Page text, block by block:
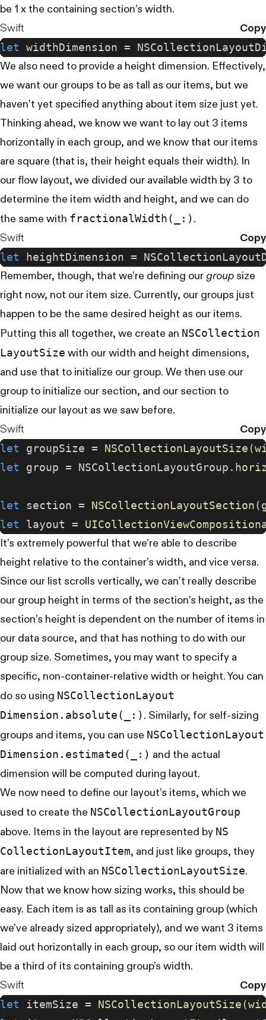
be 1 x the containing section’s width.
Swift
Copy
let widthDimension =
We also need to provide a height dimension. Effectively,
we want our groups to be as tall as our items, but we
haven’t yet specified anything about item size just yet.
Thinking ahead, we know we want to lay out 3 items
horizontally in each group, and we know that our items
are square (that is, their height equals their width). In
our flow layout, we divided our available width by 3 to
determine the item width and height, and we can do
the same with fractional​Width(_:) .
Swift
Copy
let heightDimension =
Remember, though, that we’re defining our group size
right now, not our item size. Currently, our groups just
happen to be the same desired height as our items.
Putting this all together, we create an NS​Collection​
Layout​Size with our width and height dimensions,
and use that to initialize our group. We then use our
group to initialize our section, and our section to
initialize our layout as we saw before.
Swift
Copy
let groupSize = NSCollectionLayoutSize(
let group = NSCollectionLayoutGroup.
let section = NSCollectionLayoutSection(
let layout =
It’s extremely powerful that we’re able to describe
height relative to the container’s width, and vice versa.
Since our list scrolls vertically, we can’t really describe
our group height in terms of the section’s height, as the
section’s height is dependent on the number of items in
our data source, and that has nothing to do with our
group size. Sometimes, you may want to specify a
specific, non-container-relative width or height. You can
do so using NS​Collection​Layout​
Dimension.absolute(_:) . Similarly, for self-sizing
groups and items, you can use NS​Collection​Layout​
Dimension.estimated(_:) and the actual
dimension will be computed during layout.
We now need to define our layout’s items, which we
used to create the NS​Collection​Layout​Group
above. Items in the layout are represented by NS​
Collection​Layout​Item, and just like groups, they
are initialized with an NS​Collection​Layout​Size.
Now that we know how sizing works, this should be
easy. Each item is as tall as its containing group (which
we’ve already sized appropriately), and we want 3 items
laid out horizontally in each group, so our item width will
be a third of its containing group’s width.
Swift
Copy
let itemSize = NSCollectionLayoutSize(